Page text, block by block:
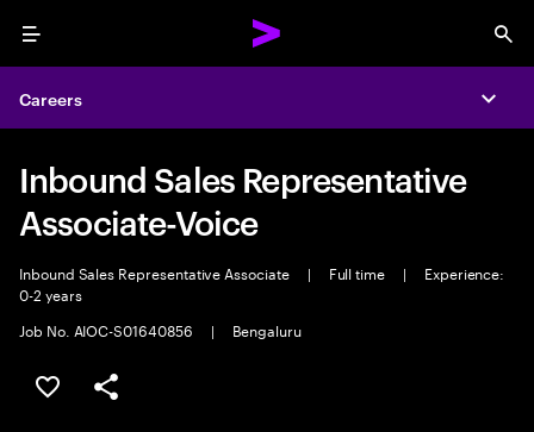
Menu
Careers
Inbound Sales Representative
Associate-Voice
Inbound Sales Representative Associate | Full time |
Experience:
0-2 years
Job No. AIOC-S01640856
| Bengaluru
Save this job
Share this job